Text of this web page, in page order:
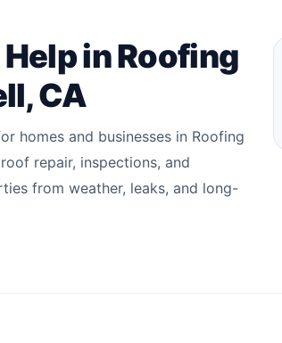
in Roofing
CA
homes and businesses in Roofing
repair, inspections, and
from weather, leaks, and long-